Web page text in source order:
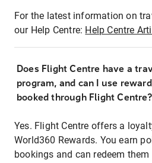
For the latest information on
our Help Centre: Help Centre
Does Flight Centre have a
program, and can I use
booked through Flight Centre?
Yes. Flight Centre offers a
World360 Rewards. You earn
bookings and can redeem